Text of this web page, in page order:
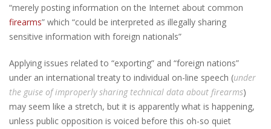
“merely posting information on the Internet about common
firearms” which “could be interpreted as illegally sharing
sensitive information with foreign nationals”
Applying issues related to “exporting” and “foreign nations”
under an international treaty to individual on-line speech (under
the guise of improperly sharing technical data about firearms)
may seem like a stretch, but it is apparently what is happening,
unless public opposition is voiced before this oh-so quiet